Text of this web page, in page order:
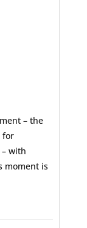
– the
for
with
moment is